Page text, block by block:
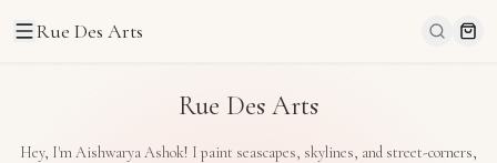
Rue Des Arts
Rue Des Arts
Hey, I'm Aishwarya Ashok! I paint seascapes, skylines, and street-corners,